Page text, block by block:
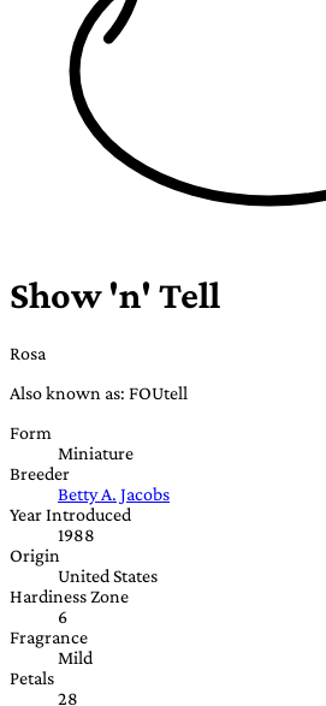
Show 'n' Tell
Rosa
Also known as: FOUtell
Form
Miniature
Breeder
Betty A. Jacobs
Year Introduced
1988
Origin
United States
Hardiness Zone
6
Fragrance
Mild
Petals
28